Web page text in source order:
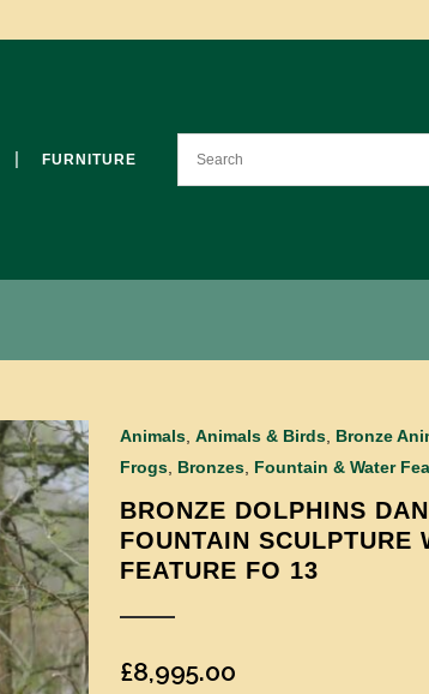
FURNITURE
Animals, Animals & Birds, Bronze
Frogs, Bronzes, Fountain & Water
BRONZE DOLPHINS
FOUNTAIN SCULPTURE
FEATURE FO 13
£8,995.00